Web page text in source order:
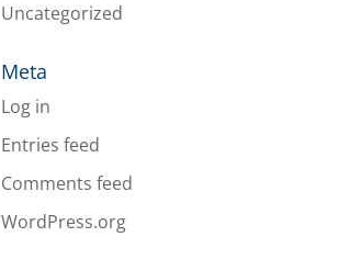
Uncategorized
Meta
Log in
Entries feed
Comments feed
WordPress.org